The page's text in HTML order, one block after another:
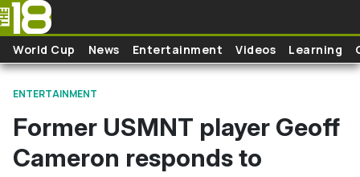
Skip to main content
World Cup News Entertainment Videos Learning
ENTERTAINMENT
Former USMNT player Geoff
Cameron responds to